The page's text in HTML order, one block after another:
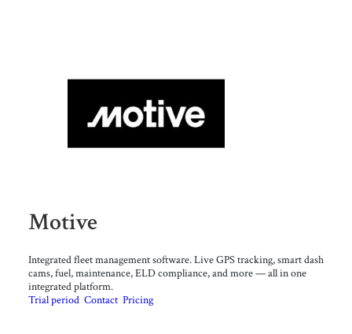
Motive
Integrated fleet management software. Live GPS tracking, smart dash
cams, fuel, maintenance, ELD compliance, and more — all in one
integrated platform.
Trial period Contact Pricing